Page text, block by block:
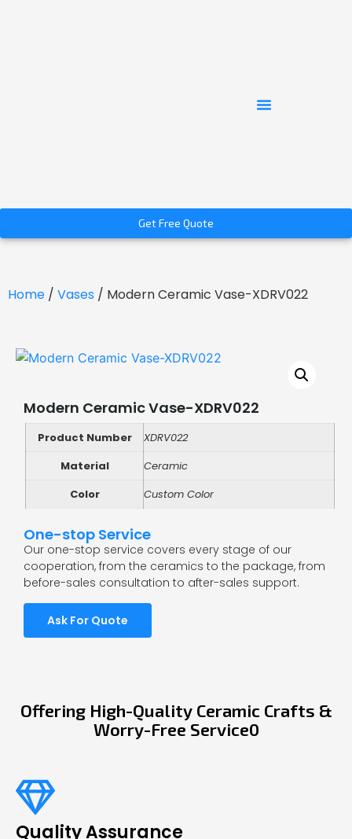
Get Free Quote
Home / Vases / Modern Ceramic Vase-XDRV022
Modern Ceramic Vase-XDRV022
Product Number
XDRV022
Material
Ceramic
Color
Custom Color
One-stop Service
Our one-stop service covers every stage of our
cooperation, from the ceramics to the package, from
before-sales consultation to after-sales support.
Ask For Quote
Offering High-Quality Ceramic Crafts &
Worry-Free Service0
Quality Assurance